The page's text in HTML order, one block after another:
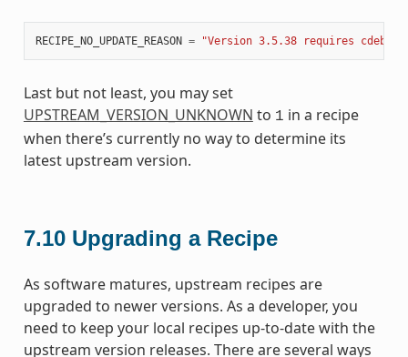
RECIPE_NO_UPDATE_REASON = "Version 3.5.38 requires
Last but not least, you may set
UPSTREAM_VERSION_UNKNOWN to 1 in a recipe
when there’s currently no way to determine its
latest upstream version.
7.10 Upgrading a Recipe
As software matures, upstream recipes are
upgraded to newer versions. As a developer, you
need to keep your local recipes up-to-date with the
upstream version releases. There are several ways